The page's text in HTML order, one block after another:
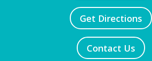
Get Directions
Contact Us